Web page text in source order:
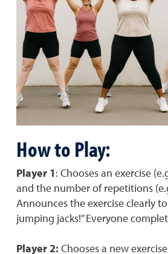
How to Play:
Player 1: Chooses an exercise
and the number of repetitions
Announces the exercise clearly
jumping jacks!” Everyone
Player 2: Chooses a new